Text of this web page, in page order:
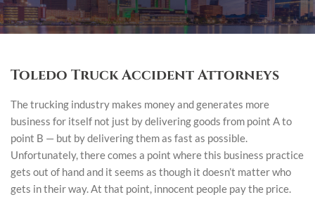
Toledo Truck Accident Attorneys
The trucking industry makes money and generates more
business for itself not just by delivering goods from point A to
point B — but by delivering them as fast as possible.
Unfortunately, there comes a point where this business practice
gets out of hand and it seems as though it doesn’t matter who
gets in their way. At that point, innocent people pay the price.